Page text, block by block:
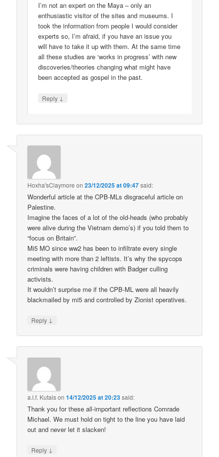
I’m not an expert on the Maya – only an
enthusiastic visitor of the sites and museums. I
took the information from people I would consider
experts so, I’m afraid, if you have an issue you
will have to take it up with them. At the same time
all these studies are ‘works in progress’ with new
discoveries/theories changing what might have
been accepted as gospel in the past.
Reply ↓
Hoxha'sClaymore on23/12/2025 at 09:47said:
Wonderful article at the CPB-MLs disgraceful article on
Palestine.
Imagine the faces of a lot of the old-heads (who probably
were alive during the Vietnam demo’s) if you told them to
“focus on Britain”.
Mi5 MO since ww2 has been to infiltrate every single
meeting with more than 2 leftists. It’s why the spycops
criminals were having children with Badger culling
activists.
It wouldn’t surprise me if the CPB-ML were all heavily
blackmailed by mi5 and controlled by Zionist operatives.
Reply ↓
a.l.f. Kutaison14/12/2025 at 20:23said:
Thank you for these all-important reflections Comrade
Michael. We must hold on tight to the line you have laid
out and never let it slacken!
Reply ↓